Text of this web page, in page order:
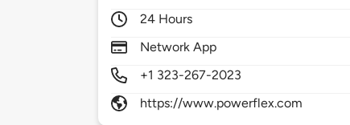
24 Hours
Network App
+1 323-267-2023
https://www.powerflex.com